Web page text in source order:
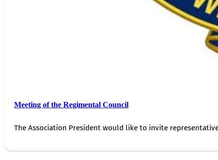
Meeting of the Regimental Council
The Association President would like to invite